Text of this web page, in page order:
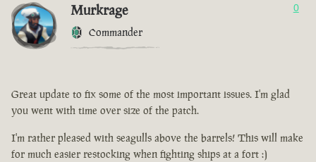
Murkrage
Commander
0
Great update to fix some of the most important issues. I'm glad
you went with time over size of the patch.
I'm rather pleased with seagulls above the barrels! This will make
for much easier restocking when fighting ships at a fort :)